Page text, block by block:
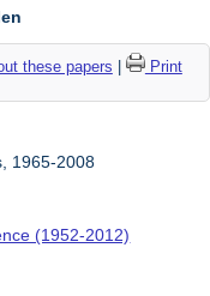
these papers
Print
1965-2008
(1952-2012)